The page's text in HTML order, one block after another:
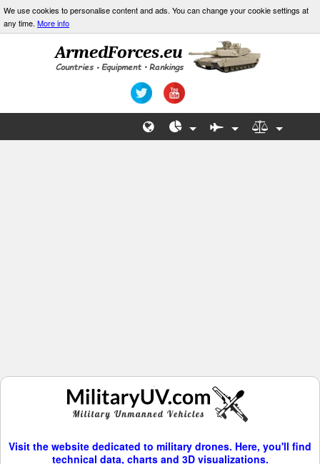
We use cookies to personalise content and ads. You can change your cookie settings at
any time. More info
Visit the website dedicated to military drones. Here, you'll find
technical data, charts and 3D visualizations.